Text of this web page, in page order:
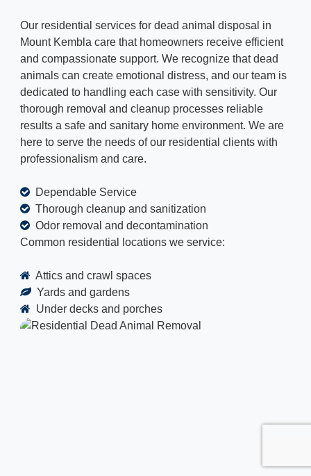
Our residential services for dead animal disposal in
Mount Kembla care that homeowners receive efficient
and compassionate support. We recognize that dead
animals can create emotional distress, and our team is
dedicated to handling each case with sensitivity. Our
thorough removal and cleanup processes reliable
results a safe and sanitary home environment. We are
here to serve the needs of our residential clients with
professionalism and care.
Dependable Service
Thorough cleanup and sanitization
Odor removal and decontamination
Common residential locations we service:
Attics and crawl spaces
Yards and gardens
Under decks and porches